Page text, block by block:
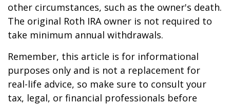
other circumstances, such as the owner's death.
The original Roth IRA owner is not required to
take minimum annual withdrawals.
Remember, this article is for informational
purposes only and is not a replacement for
real-life advice, so make sure to consult your
tax, legal, or financial professionals before